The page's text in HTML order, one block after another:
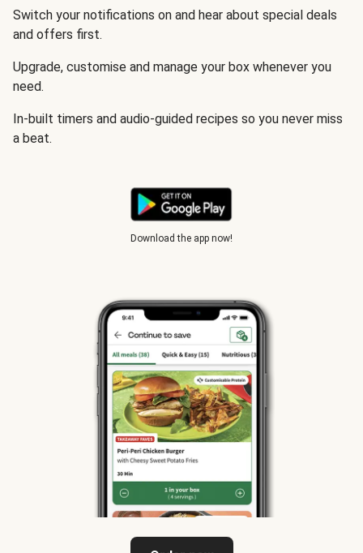
Switch your notifications on and hear about special deals
and offers first.
Upgrade, customise and manage your box whenever you
need.
In-built timers and audio-guided recipes so you never miss
a beat.
Download the app now!